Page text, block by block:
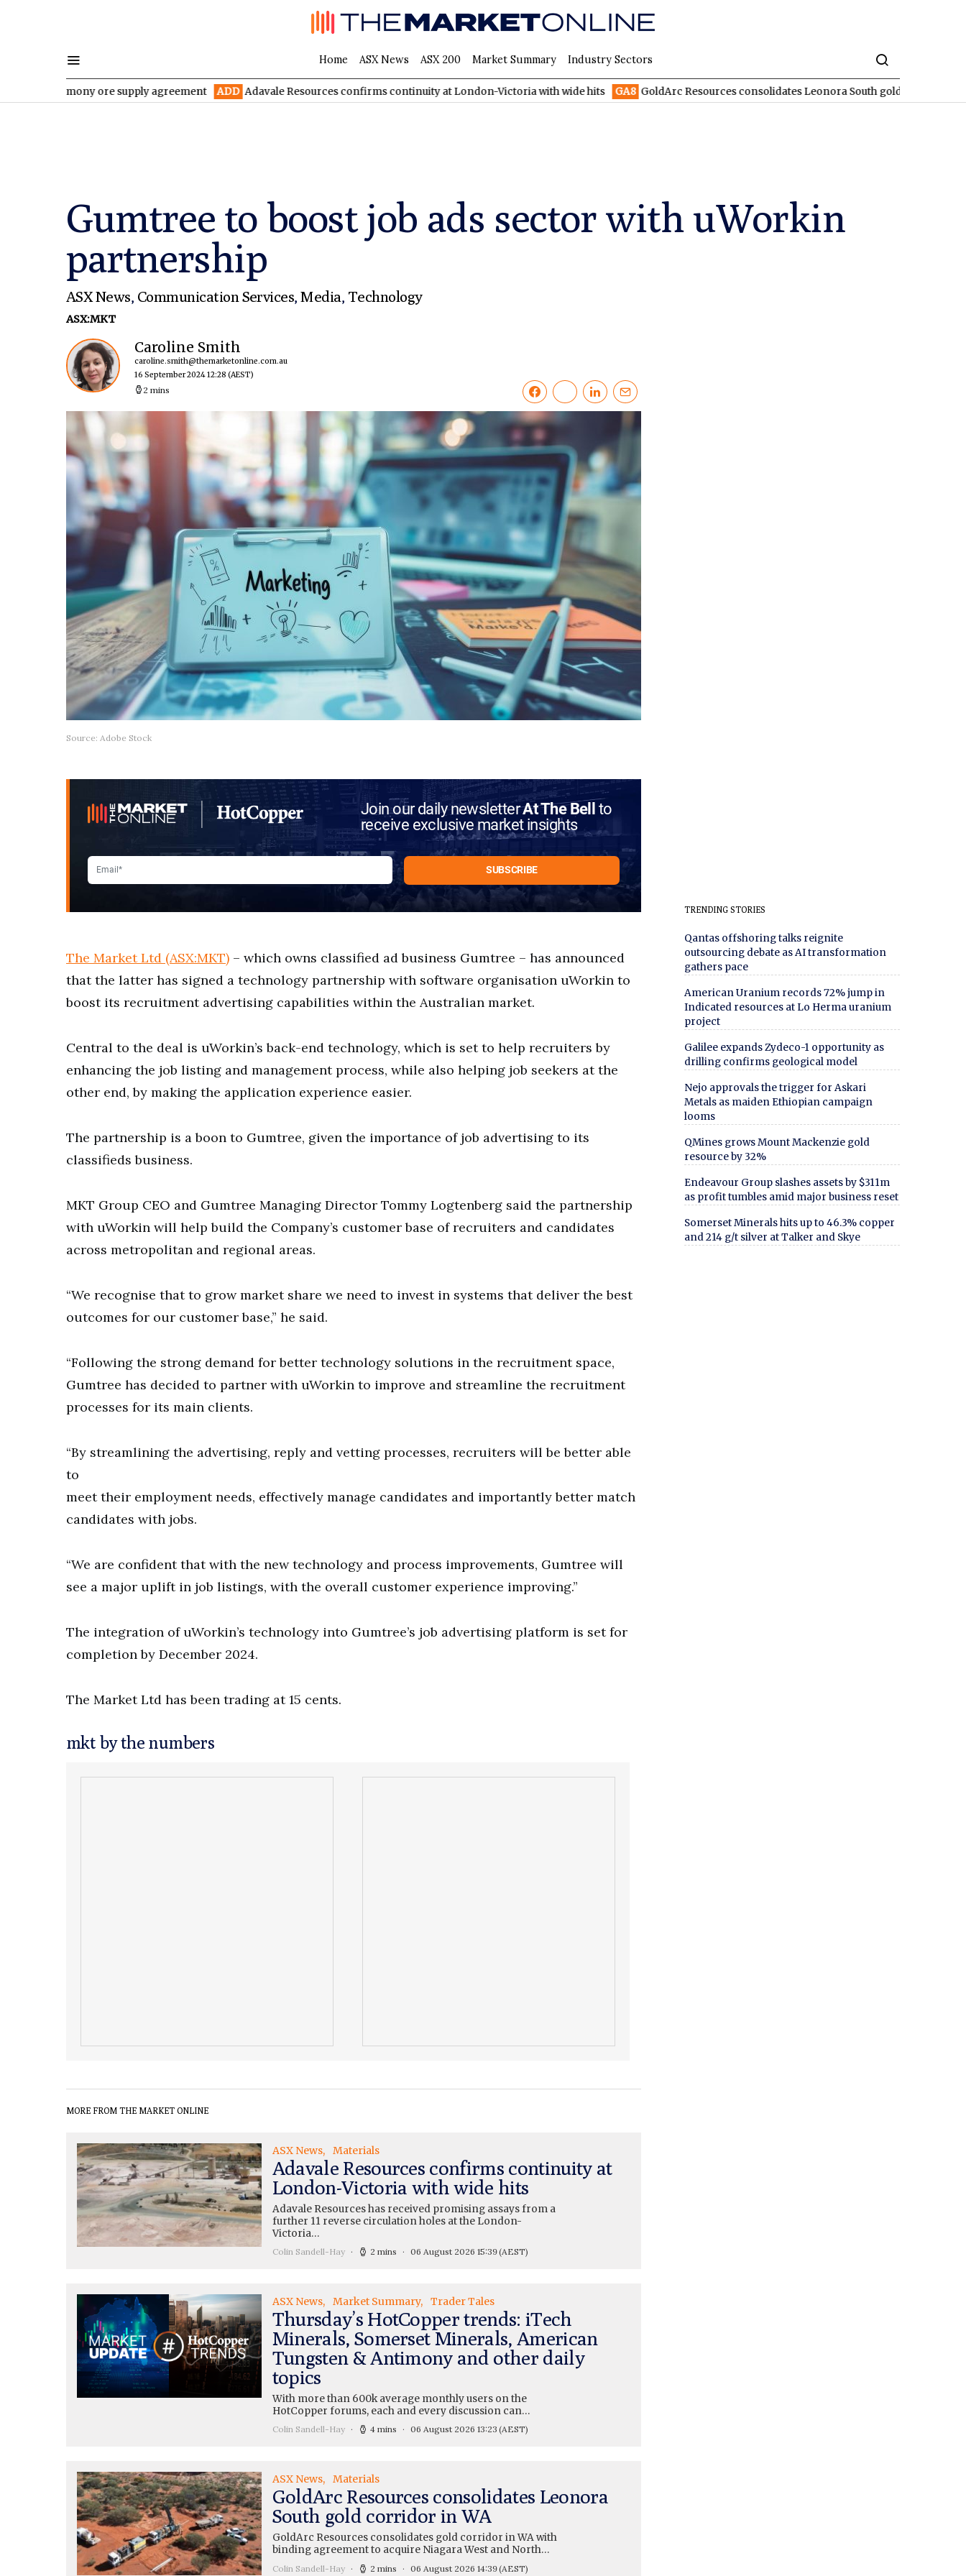
Home ASX News ASX 200 Market Summary Industry Sectors
ore supply agreement ADD Adavale Resources confirms continuity at London-Victoria with wide hits GA8 GoldArc Resources consolidates Leonora South gold corridor in WA
Gumtree to boost job ads sector with uWorkin
partnership
ASX News, Communication Services,Media, Technology
ASX:MKT
Caroline Smith
caroline.smith@themarketonline.com.au
16 September 2024 12:28 (AEST)
2 mins
Source: Adobe Stock
Join our daily newsletterAt The Bellto
receive exclusive market insights
The Market Ltd (ASX:MKT) – which owns classified ad business Gumtree – has announced
that the latter has signed a technology partnership with software organisation uWorkin to
boost its recruitment advertising capabilities within the Australian market.
Central to the deal is uWorkin’s back-end technology, which is set to help recruiters by
enhancing the job listing and management process, while also helping job seekers at the
other end, by making the application experience easier.
The partnership is a boon to Gumtree, given the importance of job advertising to its
classifieds business.
MKT Group CEO and Gumtree Managing Director Tommy Logtenberg said the partnership
with uWorkin will help build the Company’s customer base of recruiters and candidates
across metropolitan and regional areas.
“We recognise that to grow market share we need to invest in systems that deliver the best
outcomes for our customer base,” he said.
“Following the strong demand for better technology solutions in the recruitment space,
Gumtree has decided to partner with uWorkin to improve and streamline the recruitment
processes for its main clients.
“By streamlining the advertising, reply and vetting processes, recruiters will be better able
to
meet their employment needs, effectively manage candidates and importantly better match
candidates with jobs.
“We are confident that with the new technology and process improvements, Gumtree will
see a major uplift in job listings, with the overall customer experience improving.”
The integration of uWorkin’s technology into Gumtree’s job advertising platform is set for
completion by December 2024.
The Market Ltd has been trading at 15 cents.
mkt by the numbers
MORE FROM THE MARKET ONLINE
ASX News Materials
Adavale Resources confirms continuity at
London-Victoria with wide hits
Adavale Resources has received promising assays from a
further 11 reverse circulation holes at the London-
Victoria…
Colin Sandell-Hay 2 mins 06 August 2026 15:39(AEST)
ASX News Market Summary Trader Tales
Thursday’s HotCopper trends: iTech
Minerals, Somerset Minerals, American
Tungsten & Antimony and other daily
topics
With more than 600k average monthly users on the
HotCopper forums, each and every discussion can…
Colin Sandell-Hay 4 mins 06 August 2026 13:23 (AEST)
ASX News Materials
GoldArc Resources consolidates Leonora
South gold corridor in WA
GoldArc Resources consolidates gold corridor in WA with
binding agreement to acquire Niagara West and North…
Colin Sandell-Hay 2 mins 06 August 2026 14:39(AEST)
TRENDING STORIES
Qantas offshoring talks reignite
outsourcing debate as AI transformation
gathers pace
American Uranium records 72% jump in
Indicated resources at Lo Herma uranium
project
Galilee expands Zydeco-1 opportunity as
drilling confirms geological model
Nejo approvals the trigger for Askari
Metals as maiden Ethiopian campaign
looms
QMines grows Mount Mackenzie gold
resource by 32%
Endeavour Group slashes assets by $311m
as profit tumbles amid major business reset
Somerset Minerals hits up to 46.3% copper
and 214 g/t silver at Talker and Skye